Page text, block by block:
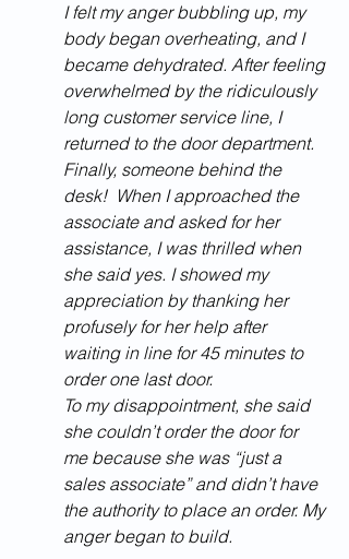
I felt my anger bubbling up, my
body began overheating, and I
became dehydrated. After feeling
overwhelmed by the ridiculously
long customer service line, I
returned to the door department.
Finally, someone behind the
desk!  When I approached the
associate and asked for her
assistance, I was thrilled when
she said yes. I showed my
appreciation by thanking her
profusely for her help after
waiting in line for 45 minutes to
order one last door.
To my disappointment, she said
she couldn’t order the door for
me because she was “just a
sales associate” and didn’t have
the authority to place an order. My
anger began to build.